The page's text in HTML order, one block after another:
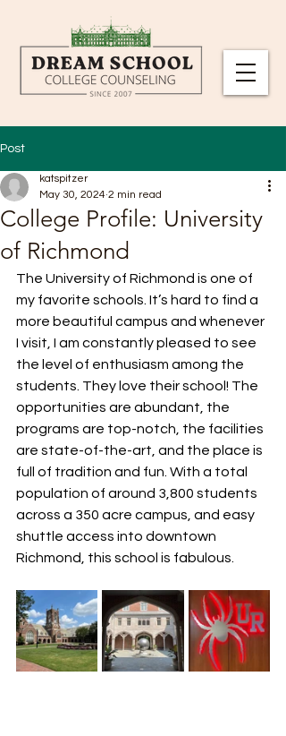
Post
College Profile: University
of Richmond
katspitzer
May 30, 2024 2 min read
The University of Richmond is one of
my favorite schools. It’s hard to find a
more beautiful campus and whenever
I visit, I am constantly pleased to see
the level of enthusiasm among the
students. They love their school! The
opportunities are abundant, the
programs are top-notch, the facilities
are state-of-the-art, and the place is
full of tradition and fun. With a total
population of around 3,800 students
across a 350 acre campus, and easy
shuttle access into downtown
Richmond, this school is fabulous.